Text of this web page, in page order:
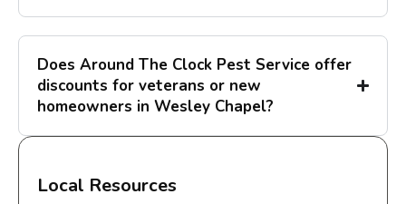
Does Around The Clock Pest Service offer
discounts for veterans or new
homeowners in Wesley Chapel?
Local Resources